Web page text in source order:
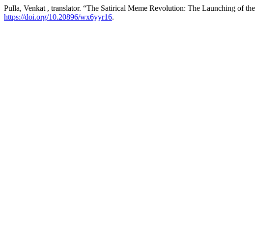
Pulla, Venkat , translator. “The Satirical Meme Revolution: The Launching of
https://doi.org/10.20896/wx6yyr16.